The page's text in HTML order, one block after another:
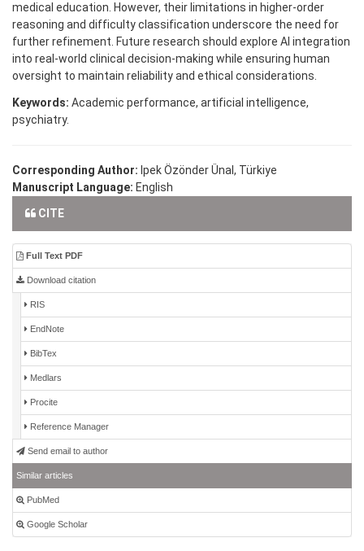
medical education. However, their limitations in higher-order
reasoning and difficulty classification underscore the need for
further refinement. Future research should explore AI integration
into real-world clinical decision-making while ensuring human
oversight to maintain reliability and ethical considerations.
Keywords: Academic performance, artificial intelligence,
psychiatry.
Corresponding Author: Ipek Özönder Ünal, Türkiye
Manuscript Language: English
CITE
Full Text PDF
Download citation
RIS
EndNote
BibTex
Medlars
Procite
Reference Manager
Send email to author
Similar articles
PubMed
Google Scholar